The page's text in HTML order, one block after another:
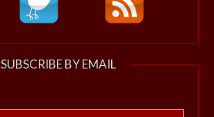
SUBSCRIBE BY EMAIL